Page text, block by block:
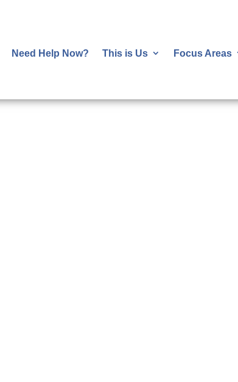
Need Help Now? This is Us Focus Areas